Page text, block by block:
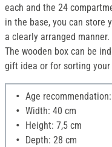
each and the 24
in the base, you can store
a clearly arranged manner.
The wooden box can be
gift idea or for sorting
Age
Width: 40 cm
Height: 7,5 cm
Depth: 28 cm